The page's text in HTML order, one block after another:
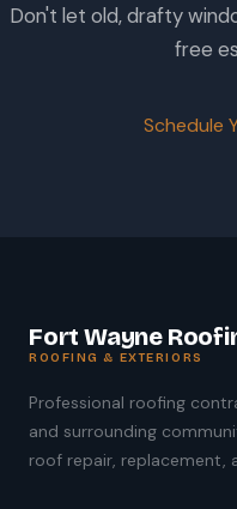
Don't let old, drafty
free
Schedule
Fort Wayne
ROOFING & EXTERIORS
Professional roofing
and surrounding
roof repair, replacement,